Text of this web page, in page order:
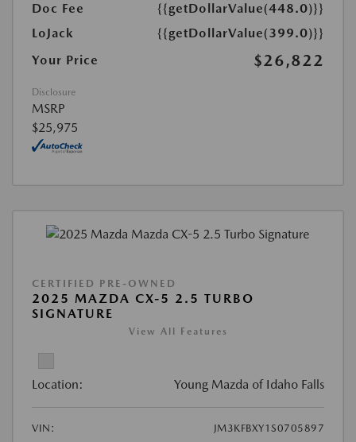
Doc Fee
{{getDollarValue(448.0)}}
LoJack
{{getDollarValue(399.0)}}
Your Price
$26,822
Disclosure
MSRP
$25,975
CERTIFIED PRE-OWNED
2025 MAZDA CX-5 2.5 TURBO
SIGNATURE
View All Features
Location: Young Mazda of Idaho Falls
VIN:
JM3KFBXY1S0705897